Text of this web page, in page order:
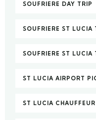
SOUFRIERE DAY TRIP
SOUFRIERE ST LUCIA
SOUFRIERE ST LUCIA
ST LUCIA AIRPORT
ST LUCIA CHAUFFEUR